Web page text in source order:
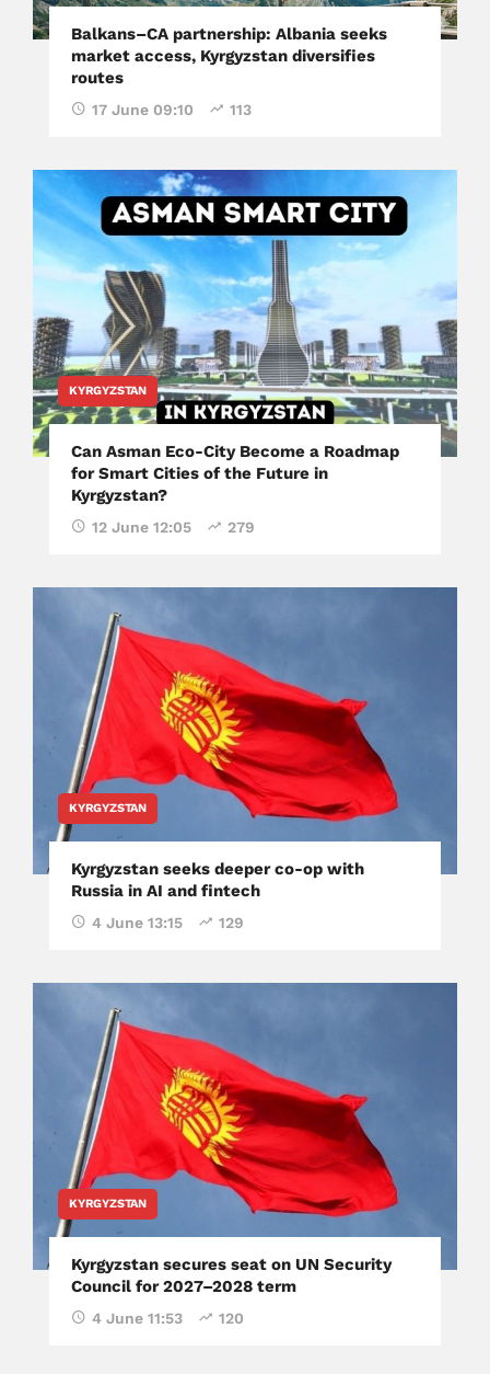
Balkans–CA partnership: Albania seeks
market access, Kyrgyzstan diversifies
routes
17 June 09:10 113
KYRGYZSTAN
Can Asman Eco-City Become a Roadmap
for Smart Cities of the Future in
Kyrgyzstan?
12 June 12:05 279
KYRGYZSTAN
Kyrgyzstan seeks deeper co-op with
Russia in AI and fintech
4 June 13:15 129
KYRGYZSTAN
Kyrgyzstan secures seat on UN Security
Council for 2027–2028 term
4 June 11:53 120